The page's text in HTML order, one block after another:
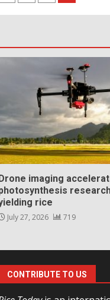
imaging
rice
July 27, 2026 719
CONTRIBUTE TO US